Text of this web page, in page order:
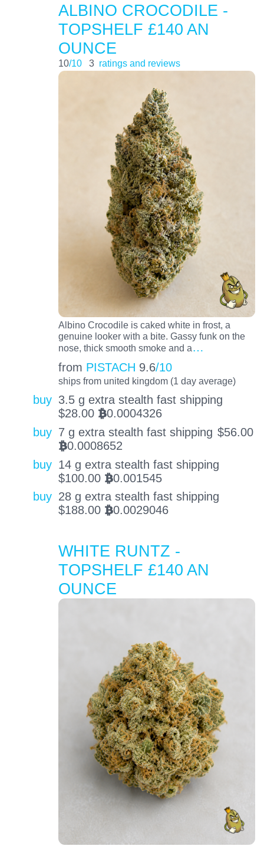
ALBINO CROCODILE -
TOPSHELF £140 AN
OUNCE
10/10 3 ratings and reviews
Albino Crocodile is caked white in frost, a
genuine looker with a bite. Gassy funk on the
nose, thick smooth smoke and a…
from PISTACH 9.6/10
ships from united kingdom (1 day average)
buy 3.5 g extra stealth fast shipping
$28.00 BTC0.0004326
buy 7 g extra stealth fast shipping $56.00
BTC0.0008652
buy 14 g extra stealth fast shipping
$100.00 BTC0.001545
buy 28 g extra stealth fast shipping
$188.00 BTC0.0029046
WHITE RUNTZ -
TOPSHELF £140 AN
OUNCE